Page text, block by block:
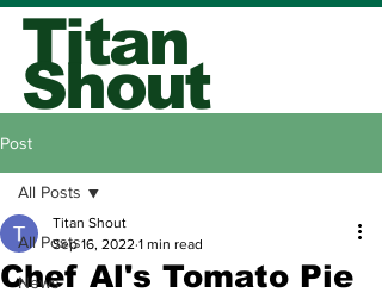
Titan
Shout
GTCC's Voice for Student
Post
All Posts
News
All Posts
Chef Al's Tomato Pie
Titan Shout
Sep 16, 2022 1 min read